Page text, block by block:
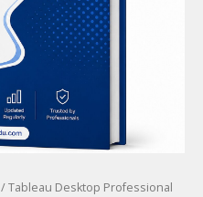
/ Tableau Desktop Professional